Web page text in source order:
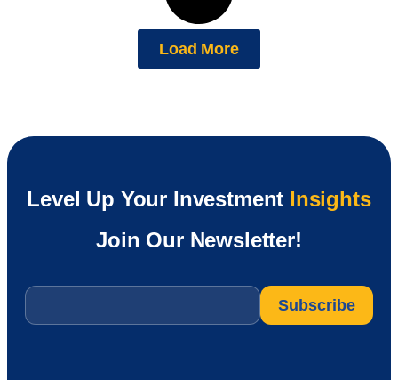
Load More
Level Up Your Investment Insights
Join Our Newsletter!
Email